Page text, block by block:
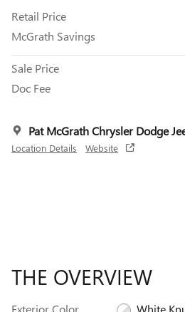
Retail Price
McGrath Savings
Sale Price
Doc Fee
Pat McGrath Chrysler Dodge
Location Details Website
THE OVERVIEW
Exterior Color
White